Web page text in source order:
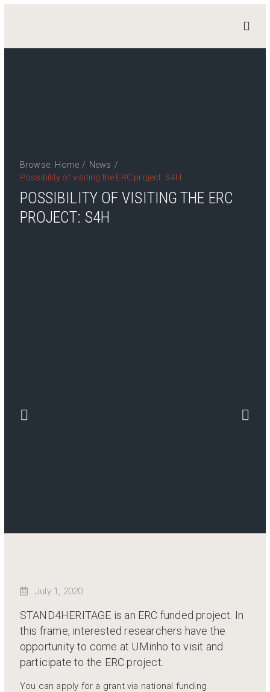
Team
Private Access Login
Browse: Home / News /
Possibility of visiting the ERC project: S4H
POSSIBILITY OF VISITING THE ERC
PROJECT: S4H
July 1, 2020
STAND4HERITAGE is an ERC funded project. In
this frame, interested researchers have the
opportunity to come at UMinho to visit and
participate to the ERC project.
You can apply for a grant via national funding